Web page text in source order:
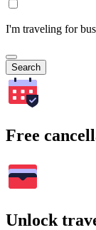
I'm traveling for
Search
Free
Unlock